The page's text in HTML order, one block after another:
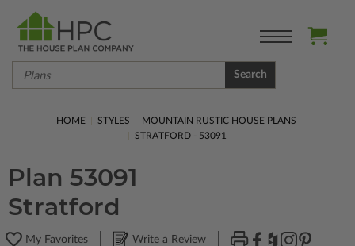
Search
HOME STYLES
MOUNTAIN RUSTIC HOUSE PLANS
STRATFORD - 53091
Plan 53091
Stratford
My Favorites Write a Review